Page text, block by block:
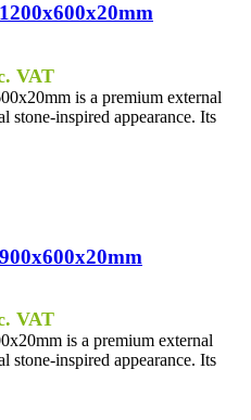
VAT
is a premium external
stone-inspired appearance. Its
VAT
is a premium external
stone-inspired appearance. Its